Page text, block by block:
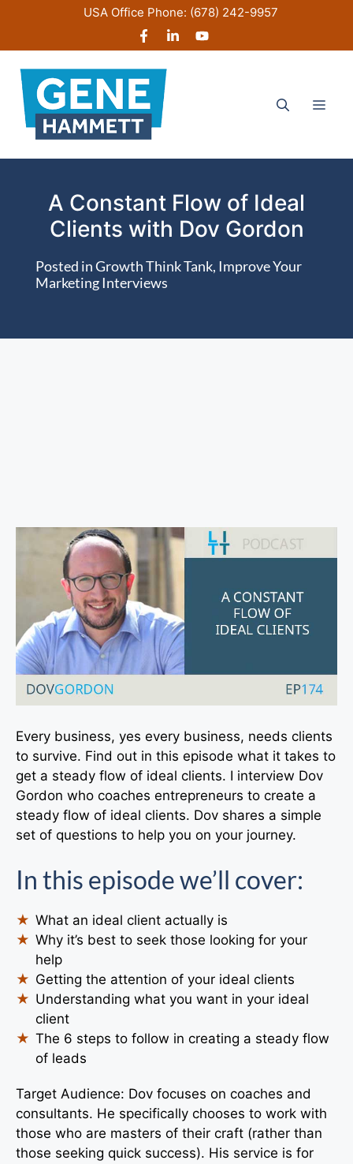
content
USA Office Phone: (678) 242-9957
A Constant Flow of Ideal
Clients with Dov Gordon
Posted inGrowth Think Tank, Improve Your
Marketing Interviews
Every business, yes every business, needs clients
to survive. Find out in this episode what it takes to
get a steady flow of ideal clients. I interview Dov
Gordon who coaches entrepreneurs to create a
steady flow of ideal clients. Dov shares a simple
set of questions to help you on your journey.
In this episode we’ll cover:
What an ideal client actually is
Why it’s best to seek those looking for your
help
Getting the attention of your ideal clients
Understanding what you want in your ideal
client
The 6 steps to follow in creating a steady flow
of leads
Target Audience: Dov focuses on coaches and
consultants. He specifically chooses to work with
those who are masters of their craft (rather than
those seeking quick success). His service is for